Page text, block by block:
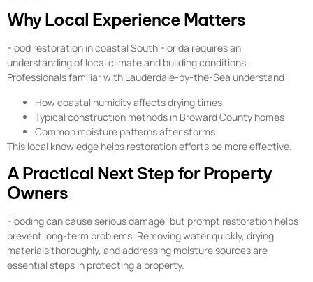
Why Local Experience Matters
Flood restoration in coastal South Florida requires an
understanding of local climate and building conditions.
Professionals familiar with Lauderdale-by-the-Sea understand:
How coastal humidity affects drying times
Typical construction methods in Broward County homes
Common moisture patterns after storms
This local knowledge helps restoration efforts be more effective.
A Practical Next Step for Property
Owners
Flooding can cause serious damage, but prompt restoration helps
prevent long-term problems. Removing water quickly, drying
materials thoroughly, and addressing moisture sources are
essential steps in protecting a property.